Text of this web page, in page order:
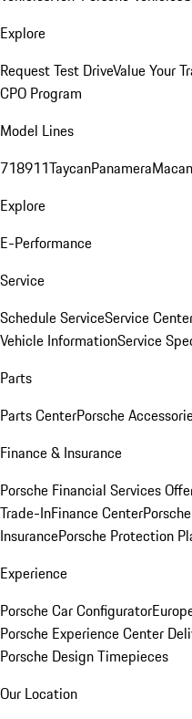
Explore
Request Test DriveValue Your
CPO Program
Model Lines
718911TaycanPanameraMacan
Explore
E-Performance
Service
Schedule ServiceService
Vehicle InformationService
Parts
Parts CenterPorsche
Finance & Insurance
Porsche Financial Services
Trade-InFinance Center
InsurancePorsche Protection
Experience
Porsche Car Configurator
Porsche Experience Center
Porsche Design Timepieces
Our Location